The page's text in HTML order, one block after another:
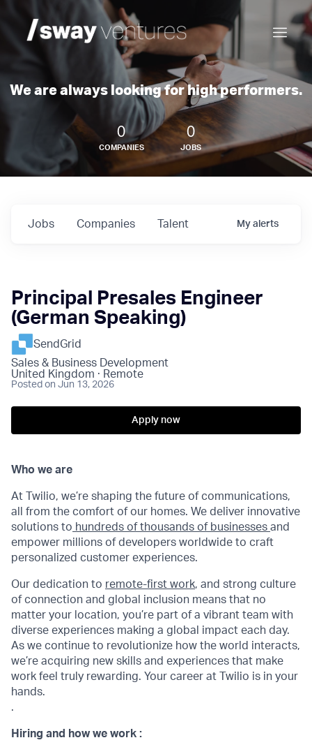
We are always looking for high performers.
0
COMPANIES
0
JOBS
Jobs Companies Talent My alerts
Principal Presales Engineer
(German Speaking)
SendGrid
Sales & Business Development
United Kingdom · Remote
Posted on Jun 13, 2026
Apply now
Who we are
At Twilio, we’re shaping the future of communications,
all from the comfort of our homes. We deliver innovative
solutions to hundreds of thousands of businesses and
empower millions of developers worldwide to craft
personalized customer experiences.
Our dedication to remote-first work, and strong culture
of connection and global inclusion means that no
matter your location, you’re part of a vibrant team with
diverse experiences making a global impact each day.
As we continue to revolutionize how the world interacts,
we’re acquiring new skills and experiences that make
work feel truly rewarding. Your career at Twilio is in your
hands.
.
Hiring and how we work :